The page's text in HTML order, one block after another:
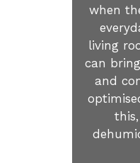
when
living
can
and